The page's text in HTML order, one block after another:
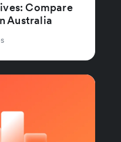
Compare
Australia